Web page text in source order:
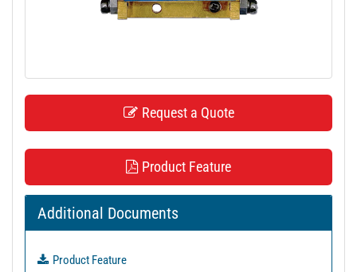
Request a Quote
Product Feature
Additional Documents
Product Feature